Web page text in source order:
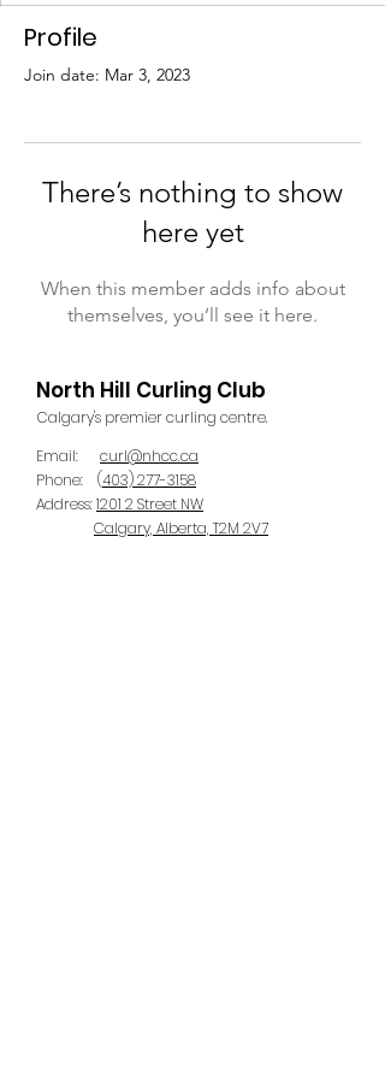
Profile
Join date: Mar 3, 2023
There’s nothing to show
here yet
When this member adds info about
themselves, you’ll see it here.
North Hill Curling Club
Calgary's premier curling centre.
Email: curl@nhcc.ca
Phone: (403) 277-3158
Address:1201 2 Street NW
Calgary, Alberta, T2M 2V7